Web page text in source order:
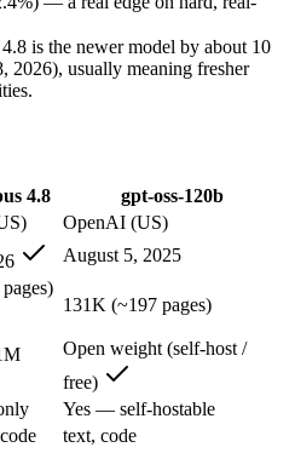
high volume:gpt-oss-120b
long documents or codebases:
or self-hosting needs:
self-hostable on a single 80gb
it fits
leader — highest SWE-Bench
token price of the frontier tier,
it fits
MoE reasoning model
audio, or video input, and 131K
is the newer model by about 10
2026), usually meaning fresher
4.8
gpt-oss-120b
OpenAI (US)
August 5, 2025
131K (~197 pages)
Open weight (self-host /
free)
Yes — self-hostable
text, code